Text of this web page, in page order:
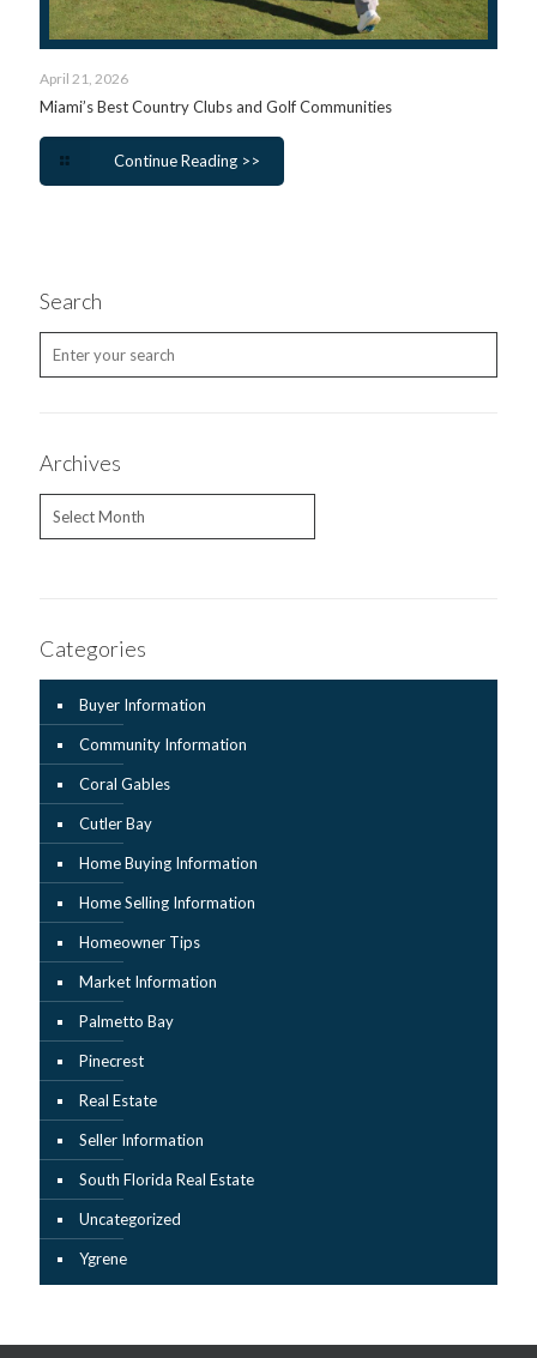
April 21, 2026
Miami’s Best Country Clubs and Golf Communities
Continue Reading >>
Search
Archives
Categories
Buyer Information
Community Information
Coral Gables
Cutler Bay
Home Buying Information
Home Selling Information
Homeowner Tips
Market Information
Palmetto Bay
Pinecrest
Real Estate
Seller Information
South Florida Real Estate
Uncategorized
Ygrene